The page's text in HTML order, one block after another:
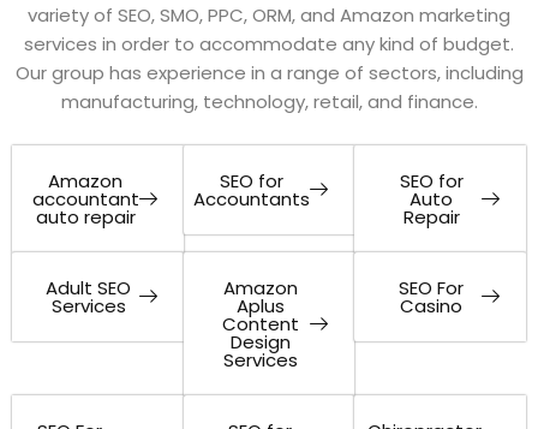
variety of SEO, SMO, PPC, ORM, and Amazon marketing
services in order to accommodate any kind of budget.
Our group has experience in a range of sectors, including
manufacturing, technology, retail, and finance.
Amazon
accountant
auto repair
SEO for
Accountants
SEO for
Auto
Repair
Adult SEO
Services
Amazon
Aplus
Content
Design
Services
SEO For
Casino